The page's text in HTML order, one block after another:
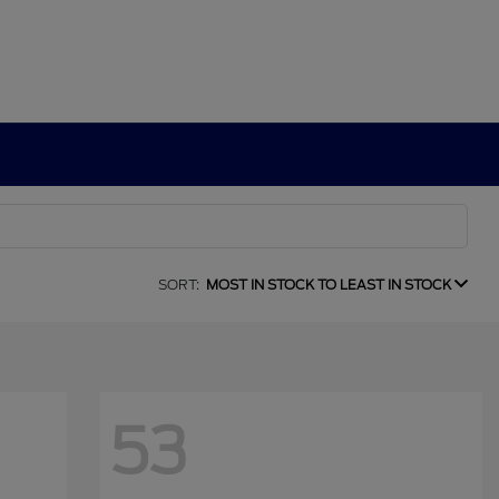
SORT: MOST IN STOCK TO LEAST IN STOCK
53